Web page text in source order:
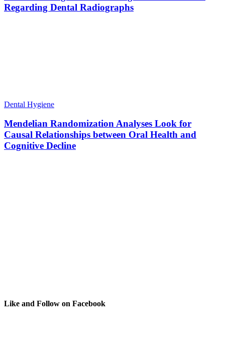
Regarding Dental Radiographs
Dental Hygiene
Mendelian Randomization Analyses Look for
Causal Relationships between Oral Health and
Cognitive Decline
Like and Follow on Facebook